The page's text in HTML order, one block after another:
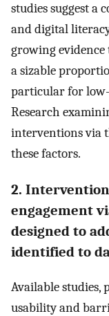
studies suggest a
and digital
growing
a sizable
particular for
Research
interventions via
these factors.
2.
engagement
designed to
identified to
Available
usability and